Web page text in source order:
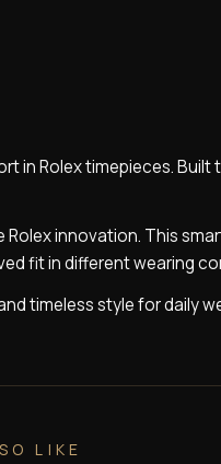
in Rolex timepieces. Built
innovation. This
fit in different wearing
timeless style for daily
LIKE